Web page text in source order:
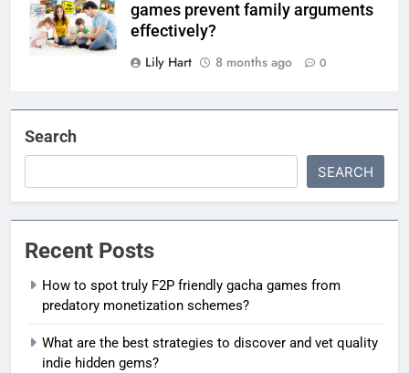
games prevent family arguments
effectively?
Lily Hart
8 months ago 0
Search
SEARCH
Recent Posts
How to spot truly F2P friendly gacha games from
predatory monetization schemes?
What are the best strategies to discover and vet quality
indie hidden gems?